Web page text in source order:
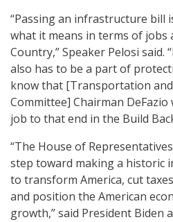
“Passing an infrastructure bill
what it means in terms of jobs
Country,” Speaker Pelosi said.
also has to be a part of
know that [Transportation
Committee] Chairman
job to that end in the Build
“The House of
step toward making a historic
to transform America, cut
and position the American
growth,” said President Biden